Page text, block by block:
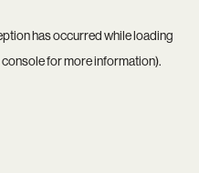
has occurred while loading
for more information).